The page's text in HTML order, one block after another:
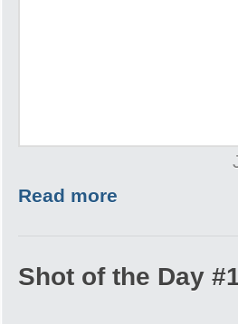
Read more
Shot of the Day